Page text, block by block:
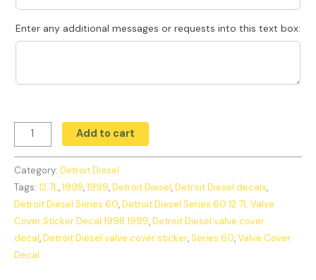
Enter any additional messages or requests into this text box:
Add to cart
Category: Detroit Diesel
Tags: 12.7L,1998,1999,Detroit Diesel,Detroit Diesel decals,
Detroit Diesel Series 60,Detroit Diesel Series 60 12.7L Valve
Cover Sticker Decal 1998 1999,Detroit Diesel valve cover
decal,Detroit Diesel valve cover sticker,Series 60,Valve Cover
Decal